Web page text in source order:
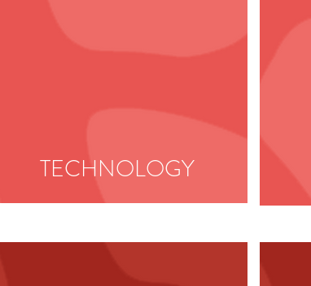
TECHNOLOGY